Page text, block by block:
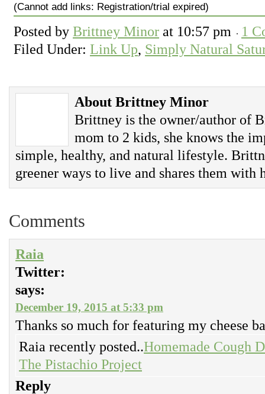
(Cannot add links: Registration/trial expired)
Posted by Brittney Minor at 10:57 pm
1
Filed Under: Link Up, Simply Natural
About Brittney Minor
Brittney is the owner/author of
mom to 2 kids, she knows the
simple, healthy, and natural lifestyle.
greener ways to live and shares them with
Comments
Raia
Twitter:
says:
December 19, 2015 at 5:33 pm
Thanks so much for featuring my cheese
Raia recently posted..Homemade Cough
The Pistachio Project
Reply